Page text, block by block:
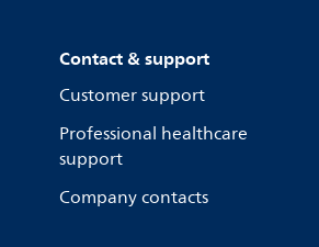
Contact & support
Customer support
Professional healthcare
support
Company contacts